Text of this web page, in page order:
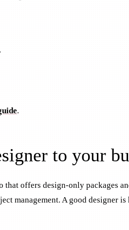
.
to your
offers design-only packages
management. A good designer